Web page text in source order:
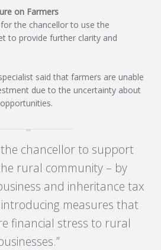
on Farmers
the chancellor to use the
to provide further clarity and
said that farmers are unable
due to the uncertainty about
the chancellor to support
rural community – by
and inheritance tax
measures that
financial stress to rural